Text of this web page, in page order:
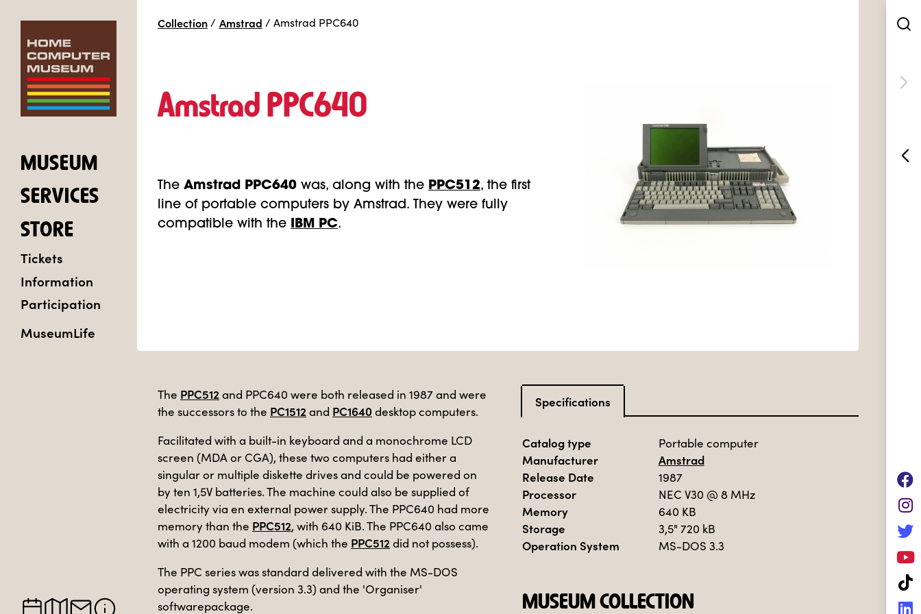
MUSEUM
SERVICES
STORE
Tickets
Information
Participation
MuseumLife
Collection / Amstrad / Amstrad PPC640
Amstrad PPC640
The Amstrad PPC640 was, along with the PPC512, the first
line of portable computers by Amstrad. They were fully
compatible with the
IBM PC.
The PPC512and PPC640 were both released in 1987 and were
the successors to the PC1512and PC1640 desktop computers.
Facilitated with a built-in keyboard and a monochrome LCD
screen (MDA or CGA), these two computers had either a
singular or multiple diskette drives and could be powered on
by ten 1,5V batteries. The machine could also be supplied of
electricity via en external power supply. The PPC640 had more
memory than the PPC512, with 640 KiB. The PPC640 also came
with a 1200 baud modem (which the PPC512did not possess).
The PPC series was standard delivered with the MS-DOS
operating system (version 3.3) and the 'Organiser'
softwarepackage.
Specifications
Catalog type Portable computer
Manufacturer
Amstrad
Release Date
1987
Processor NEC V30 @ 8 MHz
Memory 640 KB
Storage 3,5" 720 kB
Operation System MS-DOS 3.3
MUSEUM COLLECTION